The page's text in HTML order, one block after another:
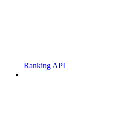
Ranking API